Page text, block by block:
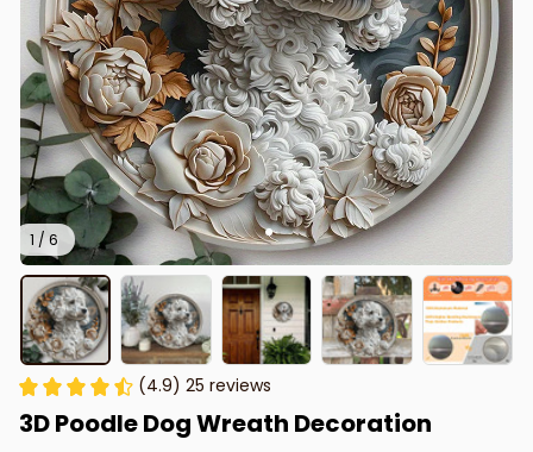
1 / 6
(4.9) 25 reviews
3D Poodle Dog Wreath Decoration